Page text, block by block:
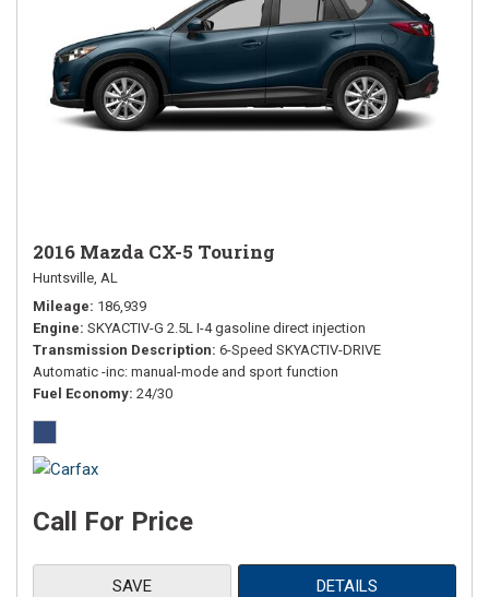
2016 Mazda CX-5 Touring
Huntsville, AL
Mileage 186,939
Engine SKYACTIV-G 2.5L I-4 gasoline direct injection
Transmission Description 6-Speed SKYACTIV-DRIVE
Automatic -inc: manual-mode and sport function
Fuel Economy 24/30
Call For Price
SAVE DETAILS